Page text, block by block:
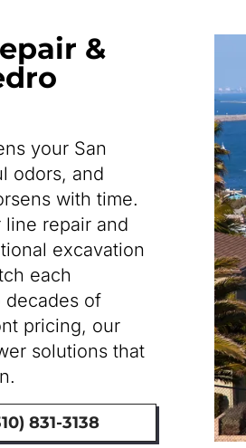
&
your San
odors, and
with time.
line repair and
excavation
each
decades of
pricing, our
solutions that
831-3138